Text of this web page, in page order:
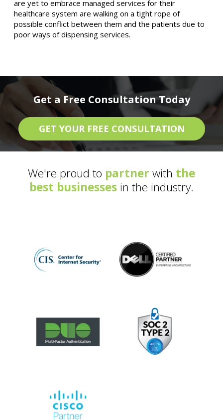
are yet to embrace managed services for their
healthcare system are walking on a tight rope of
possible conflict between them and the patients due to
poor ways of dispensing services.
Get a Free Consultation Today
GET YOUR FREE CONSULTATION
We're proud to partner with the
best businesses in the industry.